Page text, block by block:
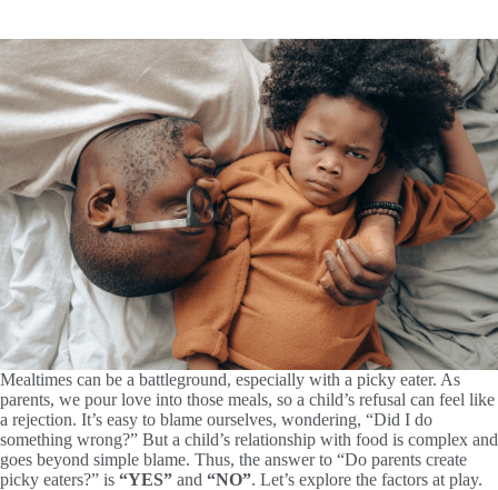
Mealtimes can be a battleground, especially with a picky eater. As
parents, we pour love into those meals, so a child’s refusal can feel like
a rejection. It’s easy to blame ourselves, wondering, “Did I do
something wrong?” But a child’s relationship with food is complex and
goes beyond simple blame. Thus, the answer to “Do parents create
picky eaters?” is “YES” and “NO”. Let’s explore the factors at play.